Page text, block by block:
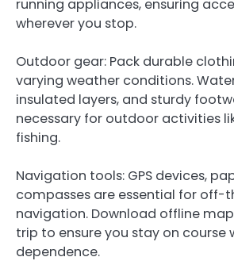
running appliances, ensuring
wherever you stop.
Outdoor gear: Pack durable
varying weather conditions.
insulated layers, and sturdy
necessary for outdoor activities
fishing.
Navigation tools: GPS devices,
compasses are essential for
navigation. Download offline
trip to ensure you stay on course
dependence.